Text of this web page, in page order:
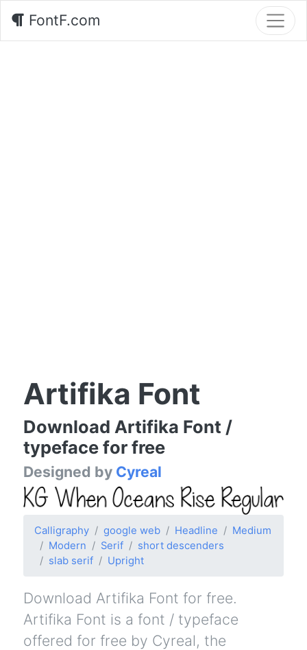
FontF.com
Artifika Font
Download Artifika Font /
typeface for free
Designed by Cyreal
Calligraphy google web Headline
Medium
Modern
Serif
short descenders
slab serif
Upright
Download Artifika Font for free.
Artifika Font is a font / typeface
offered for free by Cyreal, the